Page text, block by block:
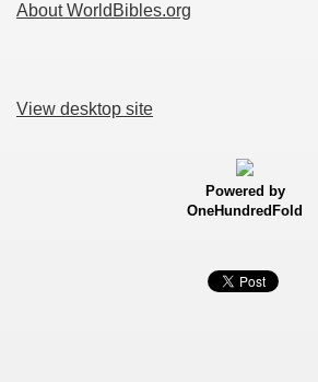
About WorldBibles.org
View desktop site
Powered by
OneHundredFold